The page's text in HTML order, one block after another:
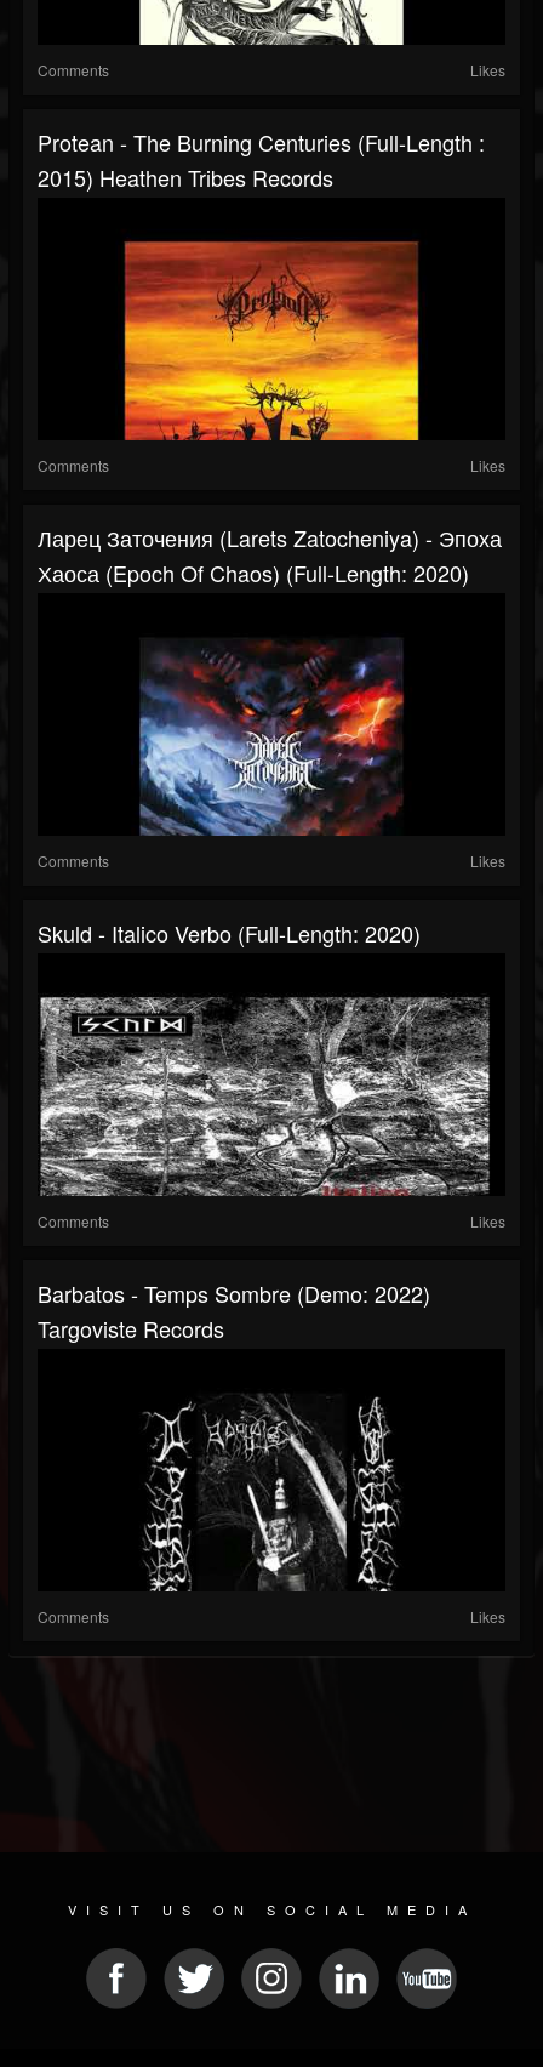
Comments Likes
Protean - The Burning Centuries (Full-Length :
2015) Heathen Tribes Records
Comments Likes
Ларец Заточения (Larets Zatocheniya) - Эпоха
Хаоса (Epoch Of Chaos) (Full-Length: 2020)
Comments Likes
Skuld - Italico Verbo (Full-Length: 2020)
Comments Likes
Barbatos - Temps Sombre (Demo: 2022)
Targoviste Records
Comments Likes
VISIT US ON SOCIAL MEDIA